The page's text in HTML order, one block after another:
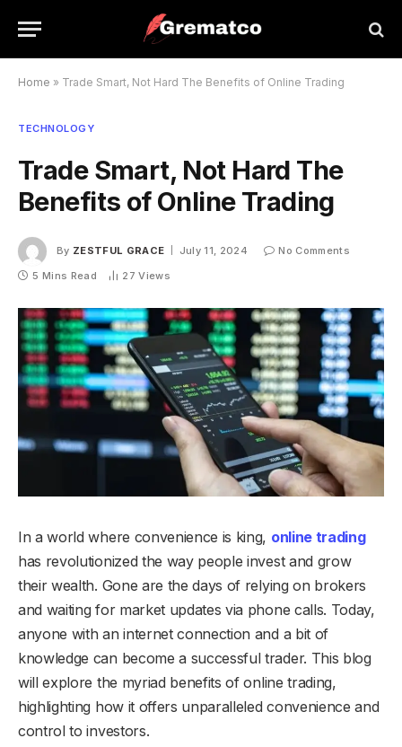
Home » Trade Smart, Not Hard The Benefits of Online Trading
TECHNOLOGY
Trade Smart, Not Hard The
Benefits of Online Trading
By ZESTFUL GRACE July 11, 2024
No Comments
5 Mins Read
27Views
In a world where convenience is king, online trading
has revolutionized the way people invest and grow
their wealth. Gone are the days of relying on brokers
and waiting for market updates via phone calls. Today,
anyone with an internet connection and a bit of
knowledge can become a successful trader. This blog
will explore the myriad benefits of online trading,
highlighting how it offers unparalleled convenience and
control to investors.